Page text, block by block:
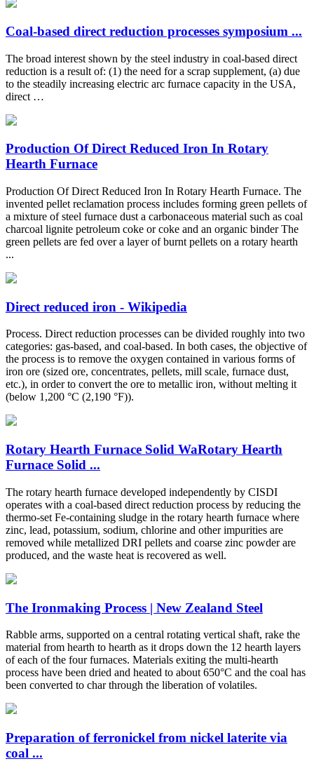
Coal-based direct reduction processes symposium ...
The broad interest shown by the steel industry in coal-based direct
reduction is a result of: (1) the need for a scrap supplement, (a) due
to the steadily increasing electric arc furnace capacity in the USA,
direct …
Production Of Direct Reduced Iron In Rotary
Hearth Furnace
Production Of Direct Reduced Iron In Rotary Hearth Furnace. The
invented pellet reclamation process includes forming green pellets of
a mixture of steel furnace dust a carbonaceous material such as coal
charcoal lignite petroleum coke or coke and an organic binder The
green pellets are fed over a layer of burnt pellets on a rotary hearth
...
Direct reduced iron - Wikipedia
Process. Direct reduction processes can be divided roughly into two
categories: gas-based, and coal-based. In both cases, the objective of
the process is to remove the oxygen contained in various forms of
iron ore (sized ore, concentrates, pellets, mill scale, furnace dust,
etc.), in order to convert the ore to metallic iron, without melting it
(below 1,200 °C (2,190 °F)).
Rotary Hearth Furnace Solid WaRotary Hearth
Furnace Solid ...
The rotary hearth furnace developed independently by CISDI
operates with a coal-based direct reduction process by reducing the
thermo-set Fe-containing sludge in the rotary hearth furnace where
zinc, lead, potassium, sodium, chlorine and other impurities are
removed while metallized DRI pellets and coarse zinc powder are
produced, and the waste heat is recovered as well.
The Ironmaking Process | New Zealand Steel
Rabble arms, supported on a central rotating vertical shaft, rake the
material from hearth to hearth as it drops down the 12 hearth layers
of each of the four furnaces. Materials exiting the multi-hearth
process have been dried and heated to about 650°C and the coal has
been converted to char through the liberation of volatiles.
Preparation of ferronickel from nickel laterite via
coal ...